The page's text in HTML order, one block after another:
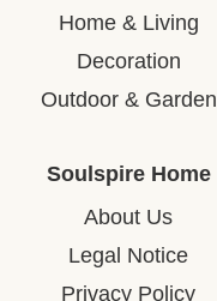
Home & Living
Decoration
Outdoor & Garden
Soulspire Home
About Us
Legal Notice
Privacy Policy